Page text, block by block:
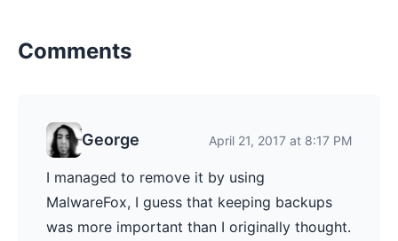
Comments
George April 21, 2017 at 8:17 PM
I managed to remove it by using
MalwareFox, I guess that keeping backups
was more important than I originally thought.